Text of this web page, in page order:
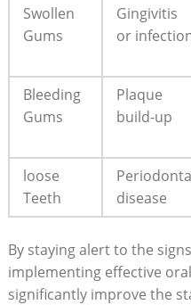
Swollen
Gums
Gingivitis
or
Bleeding
Gums
Plaque
build-up
loose
Teeth
disease
By staying alert to the
implementing effective
significantly improve the